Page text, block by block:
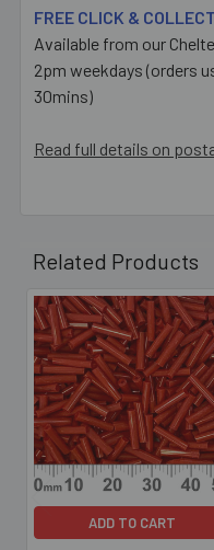
FREE CLICK & COLLECT
Available from our
2pm weekdays (orders
30mins)
Read full details on
Related Products
Related
Products
ADD TO CART